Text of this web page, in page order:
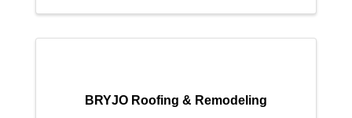
BRYJO Roofing & Remodeling